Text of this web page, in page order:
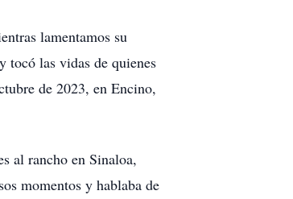
lamentamos su
tocó las vidas de quienes
de 2023, en Encino,
al rancho en Sinaloa,
momentos y hablaba de